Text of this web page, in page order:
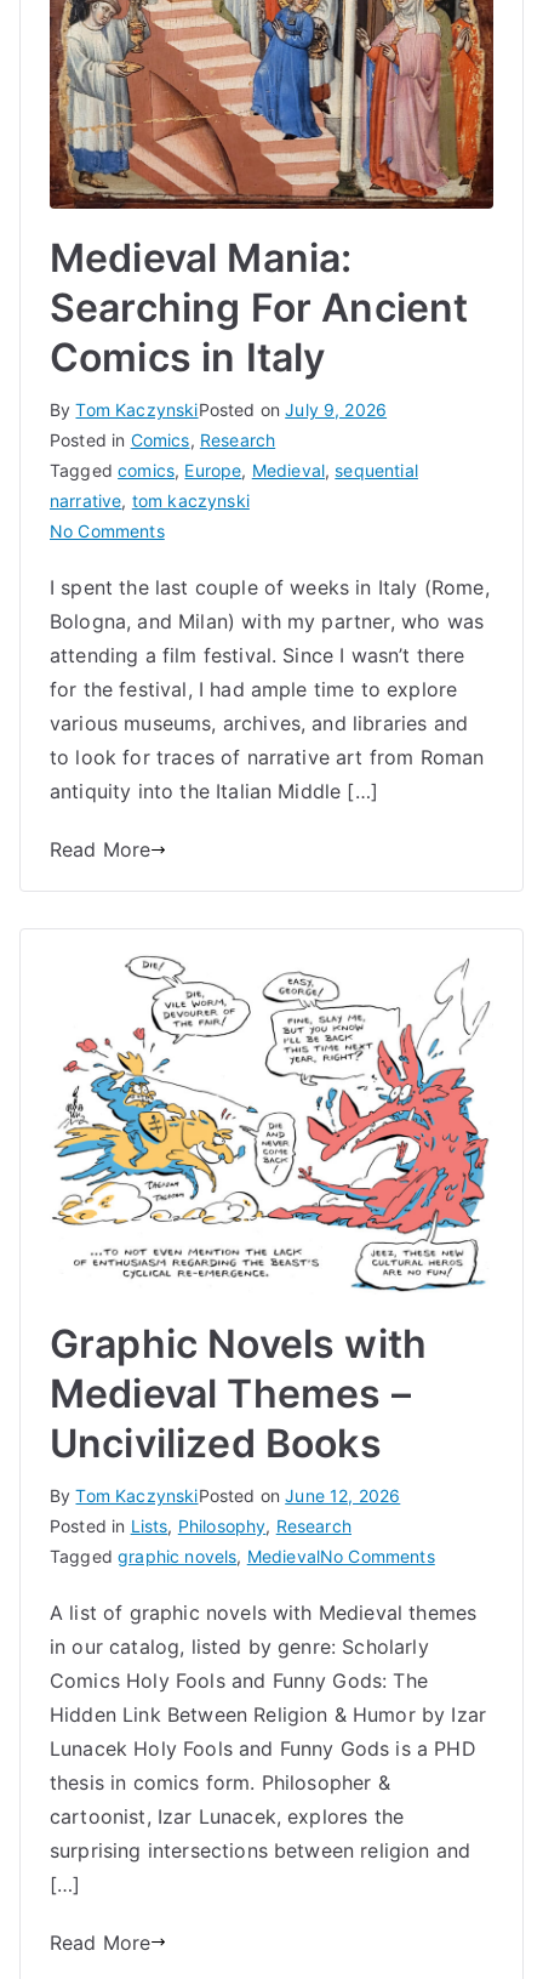
Medieval Mania:
Searching For Ancient
Comics in Italy
ByTom KaczynskiPosted onJuly 9, 2026
Posted in Comics, Research
Taggedcomics, Europe, Medieval,sequential
narrative, tom kaczynski
No Commentson
Mania:
Searching
For
Ancient
I spent the last couple of weeks in Italy (Rome,
Bologna, and Milan) with my partner, who was
attending a film festival. Since I wasn’t there
for the festival, I had ample time to explore
various museums, archives, and libraries and
to look for traces of narrative art from Roman
antiquity into the Italian Middle […]
Read More
Graphic Novels with
Medieval Themes –
Uncivilized Books
ByTom KaczynskiPosted onJune 12, 2026
Posted in Lists, Philosophy, Research
Taggedgraphic novels, MedievalNo Commentson
Novels
Themes
–
A list of graphic novels with Medieval themes
in our catalog, listed by genre: Scholarly
Comics Holy Fools and Funny Gods: The
Hidden Link Between Religion & Humor by Izar
Lunacek Holy Fools and Funny Gods is a PHD
thesis in comics form. Philosopher &
cartoonist, Izar Lunacek, explores the
surprising intersections between religion and
[…]
Read More